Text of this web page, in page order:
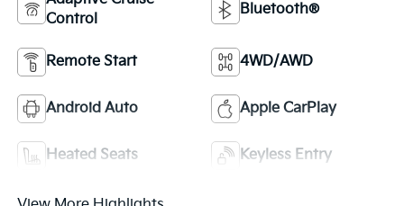
Control
Bluetooth®
Remote Start 4WD/AWD
Android Auto Apple CarPlay
Heated Seats Keyless Entry